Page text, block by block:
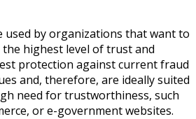
used by organizations that want to
highest level of trust and
protection against current fraud
and, therefore, are ideally suited
need for trustworthiness, such
or e-government websites.